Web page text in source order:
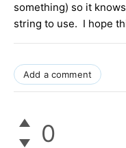
something) so it
string to use. I hope
Add a comment
0